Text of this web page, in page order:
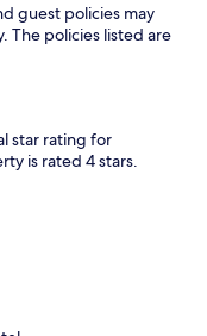
guest policies may
The policies listed are
star rating for
is rated 4 stars.